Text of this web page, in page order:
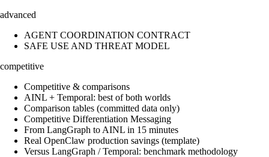
advanced
AGENT COORDINATION CONTRACT
SAFE USE AND THREAT MODEL
competitive
Competitive & comparisons
AINL + Temporal: best of both worlds
Comparison tables (committed data only)
Competitive Differentiation Messaging
From LangGraph to AINL in 15 minutes
Real OpenClaw production savings (template)
Versus LangGraph / Temporal: benchmark methodology